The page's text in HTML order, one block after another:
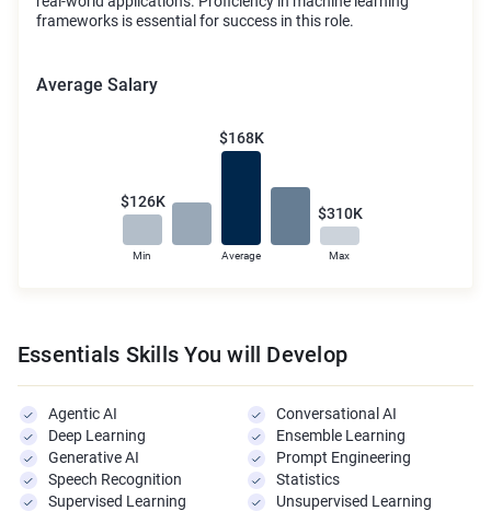
frameworks is essential for success in this role.
Average Salary
$126K
Min
$168K
Average
$310K
Max
Essentials Skills You will Develop
Agentic AI
Conversational AI
Deep Learning
Ensemble Learning
Generative AI
Prompt Engineering
Speech Recognition
Statistics
Supervised Learning
Unsupervised Learning